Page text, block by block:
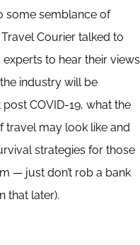
some semblance of
Courier talked to
experts to hear their views
industry will be
COVID-19, what the
travel may look like and
strategies for those
— just don’t rob a bank
that later).